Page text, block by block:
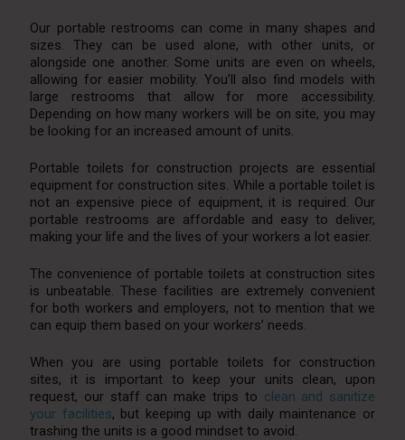
Our portable restrooms can come in many shapes and
sizes. They can be used alone, with other units, or
alongside one another. Some units are even on wheels,
allowing for easier mobility. You’ll also find models with
large restrooms that allow for more accessibility.
Depending on how many workers will be on site, you may
be looking for an increased amount of units.
Portable toilets for construction projects are essential
equipment for construction sites. While a portable toilet is
not an expensive piece of equipment, it is required. Our
portable restrooms are affordable and easy to deliver,
making your life and the lives of your workers a lot easier.
The convenience of portable toilets at construction sites
is unbeatable. These facilities are extremely convenient
for both workers and employers, not to mention that we
can equip them based on your workers’ needs.
When you are using portable toilets for construction
sites, it is important to keep your units clean, upon
request, our staff can make trips to clean and sanitize
your facilities, but keeping up with daily maintenance or
trashing the units is a good mindset to avoid.